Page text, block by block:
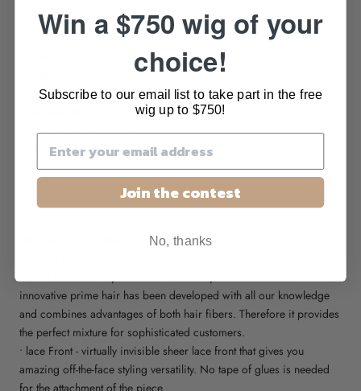
ellen wille prime power collection
hair type: human/synthetic hair blend
: mono part, lace front, wefted back
cap size: petite/average
weight: 2.8oz
approx length: Front: 5” | Crown: 6.25” | Sides: 5.5” | Nape:
human hair and very fine heat resistant synthetic fiber. The
innovative prime hair has been developed with all our knowledge
and combines advantages of both hair fibers. Therefore it provides
the perfect mixture for sophisticated customers.
• lace Front - virtually invisible sheer lace front that gives you
amazing off-the-face styling versatility. No tape of glues is needed
Win a $750 wig of your
choice!
Subscribe to our email list to take part in the free
wig up to $750!
Join the contest
No, thanks